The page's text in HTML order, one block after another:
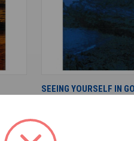
ADD TO
SEEING YOURSELF IN
Living Free